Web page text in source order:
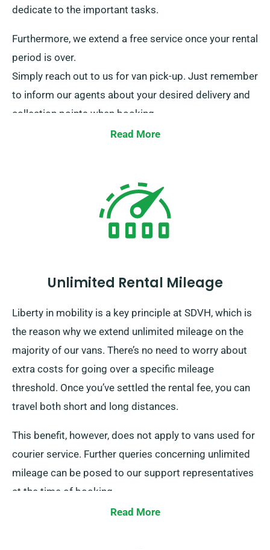
dedicate to the important tasks.
Furthermore, we extend a free service once your rental
period is over.
Simply reach out to us for van pick-up. Just remember
to inform our agents about your desired delivery and
collection points when booking.
Read More
Unlimited Rental Mileage
Liberty in mobility is a key principle at SDVH, which is
the reason why we extend unlimited mileage on the
majority of our vans. There’s no need to worry about
extra costs for going over a specific mileage
threshold. Once you’ve settled the rental fee, you can
travel both short and long distances.
This benefit, however, does not apply to vans used for
courier service. Further queries concerning unlimited
mileage can be posed to our support representatives
at the time of booking.
Read More